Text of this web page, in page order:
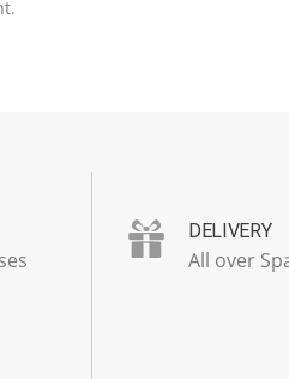
DELIVERY
All over